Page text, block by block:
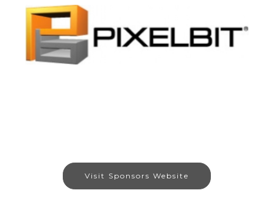
Visit Sponsors Website